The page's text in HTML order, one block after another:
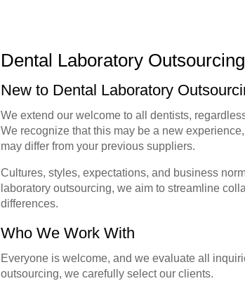
Dental Laboratory
New to Dental Laboratory
We extend our welcome to all dentists,
We recognize that this may be a new
may differ from your previous suppliers.
Cultures, styles, expectations, and business
laboratory outsourcing, we aim to streamline
differences.
Who We Work With
Everyone is welcome, and we evaluate all
outsourcing, we carefully select our clients.